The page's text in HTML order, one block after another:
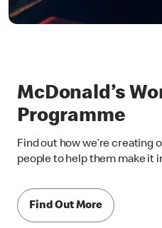
McDonald’s
Programme
Find out how we’re creating
people to help them make it
Find Out More